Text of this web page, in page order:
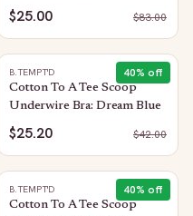
$25.00 $83.00
40% off
B.TEMPT'D
Cotton To A Tee Scoop
Underwire Bra: Dream Blue
$25.20 $42.00
40% off
B.TEMPT'D
Cotton To A Tee Scoop